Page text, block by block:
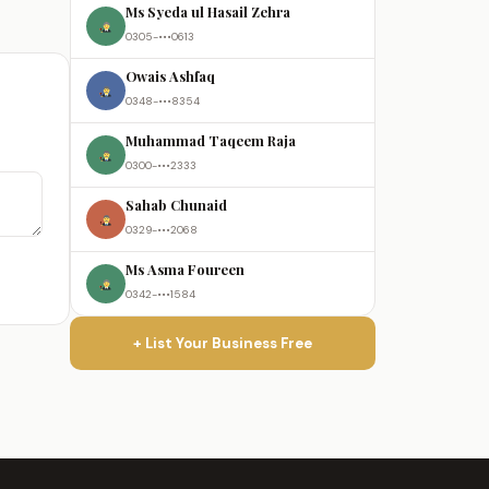
Ms Syeda ul Hasail Zehra
0305-•••0613
Owais Ashfaq
0348-•••8354
Muhammad Taqeem Raja
0300-•••2333
Sahab Chunaid
0329-•••2068
Ms Asma Foureen
0342-•••1584
+ List Your Business Free